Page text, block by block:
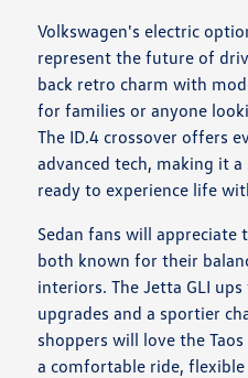
Volkswagen's electric
represent the future of
back retro charm with
for families or anyone
The ID.4 crossover offers
advanced tech, making it
ready to experience life
Sedan fans will appreciate
both known for their
interiors. The Jetta GLI
upgrades and a sportier
shoppers will love the
a comfortable ride,